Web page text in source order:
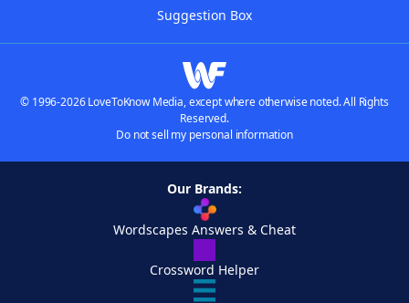
Suggestion Box
© 1996-2026 LoveToKnow Media, except where otherwise noted. All Rights
Reserved.
Do not sell my personal information
Our Brands:
Wordscapes Answers & Cheat
Crossword Helper